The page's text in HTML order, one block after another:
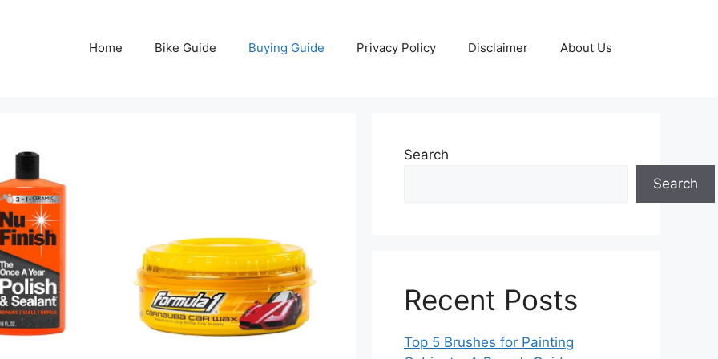
Home Bike Guide Buying Guide Privacy Policy Disclaimer About Us
Search
Search
Recent Posts
Top 5 Brushes for Painting